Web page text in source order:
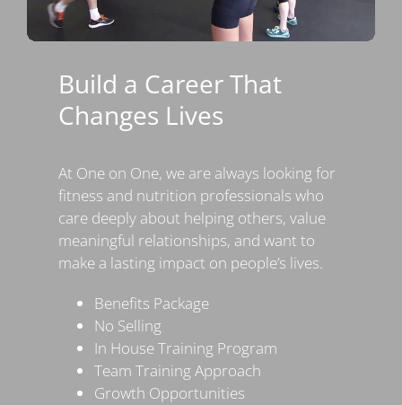
Build a Career That
Changes Lives
At One on One, we are always looking for
fitness and nutrition professionals who
care deeply about helping others, value
meaningful relationships, and want to
make a lasting impact on people’s lives.
Benefits Package
No Selling
In House Training Program
Team Training Approach
Growth Opportunities